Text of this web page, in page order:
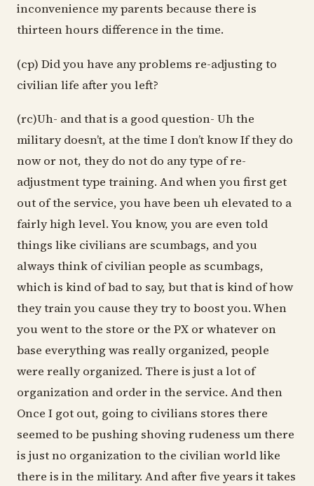
inconvenience my parents because there is
thirteen hours difference in the time.
(cp) Did you have any problems re-adjusting to
civilian life after you left?
(rc)Uh- and that is a good question- Uh the
military doesn’t, at the time I don’t know If they do
now or not, they do not do any type of re-
adjustment type training. And when you first get
out of the service, you have been uh elevated to a
fairly high level. You know, you are even told
things like civilians are scumbags, and you
always think of civilian people as scumbags,
which is kind of bad to say, but that is kind of how
they train you cause they try to boost you. When
you went to the store or the PX or whatever on
base everything was really organized, people
were really organized. There is just a lot of
organization and order in the service. And then
Once I got out, going to civilians stores there
seemed to be pushing shoving rudeness um there
is just no organization to the civilian world like
there is in the military. And after five years it takes